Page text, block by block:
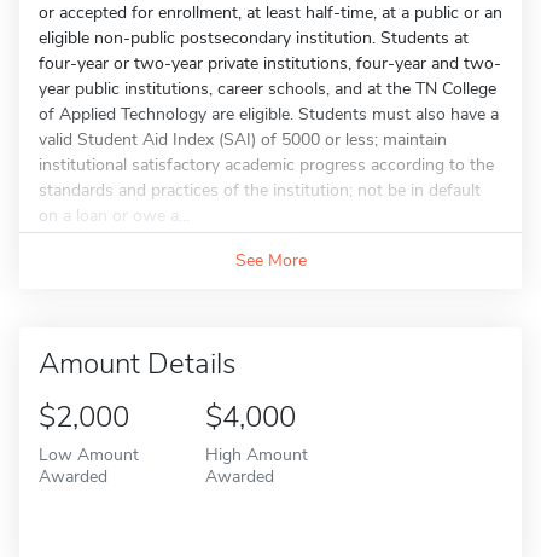
or accepted for enrollment, at least half-time, at a public or an
eligible non-public postsecondary institution. Students at
four-year or two-year private institutions, four-year and two-
year public institutions, career schools, and at the TN College
of Applied Technology are eligible. Students must also have a
valid Student Aid Index (SAI) of 5000 or less; maintain
institutional satisfactory academic progress according to the
standards and practices of the institution; not be in default
on a loan or owe a...
See More
Amount Details
$2,000
Low Amount
Awarded
$4,000
High Amount
Awarded